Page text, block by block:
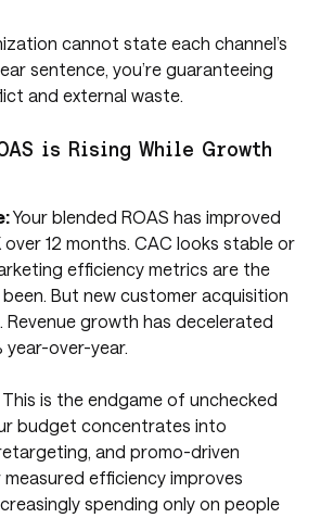
cannot state each channel’s
sentence, you’re guaranteeing
and external waste.
is Rising While Growth
Your blended ROAS has improved
12 months. CAC looks stable or
efficiency metrics are the
But new customer acquisition
Revenue growth has decelerated
over-year.
This is the endgame of unchecked
budget concentrates into
and promo-driven
efficiency improves
spending only on people